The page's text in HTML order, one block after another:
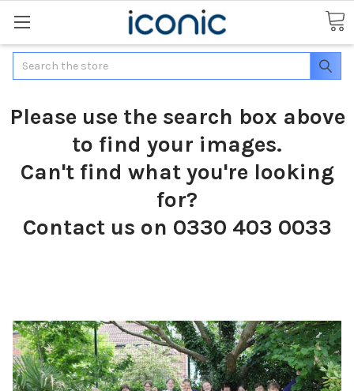
Search
Please use the search box above
to find your images.
Can't find what you're looking
for?
Contact us on 0330 403 0033